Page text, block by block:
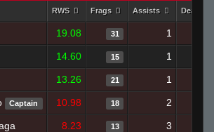
RWS Frags Assists Deaths
19.08 31 1
14.60 15 1
13.26 21 1
Captain 10.98 18 2
8.23 13 3